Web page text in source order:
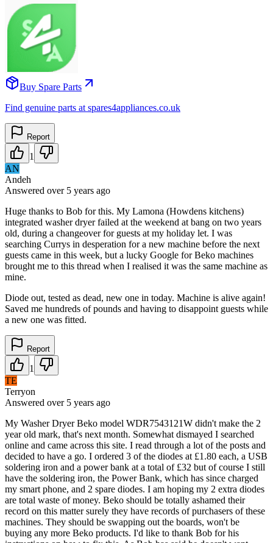
Buy Spare Parts
Find genuine parts at spares4appliances.co.uk
Report
1
AN
Andeh
Answered over 5 years ago
Huge thanks to Bob for this. My Lamona (Howdens kitchens)
integrated washer dryer failed at the weekend at bang on two years
old, during a changeover for guests at my holiday let. I was
searching Currys in desperation for a new machine before the next
guests came in this week, but a lucky Google for Beko machines
brought me to this thread when I realised it was the same machine as
mine.
Diode out, tested as dead, new one in today. Machine is alive again!
Saved me hundreds of pounds and having to disappoint guests while
a new one was fitted.
Report
1
TE
Terryon
Answered over 5 years ago
My Washer Dryer Beko model WDR7543121W didn't make the 2
year old mark, that's next month. Somewhat dismayed I searched
online and came across this site. I read through a lot of the posts and
decided to have a go. I ordered 3 of the diodes at £1.80 each, a USB
soldering iron and a power bank at a total of £32 but of course I still
have the soldering iron, the Power Bank, which has since charged
my smart phone, and 2 spare diodes. I am hoping my 2 extra diodes
are total waste of money. Beko should be totally ashamed their
record on this matter surely they have records of purchasers of these
machines. They should be swapping out the boards, won't be
buying any more Beko products. I'd like to thank Bob for his